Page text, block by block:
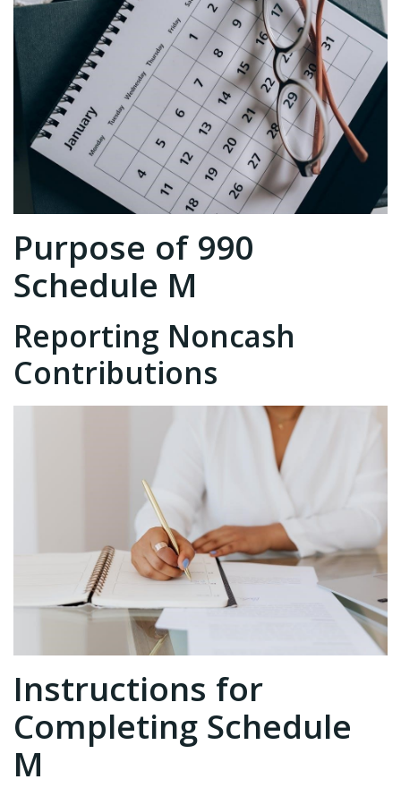
Purpose of 990
Schedule M
Reporting Noncash
Contributions
Instructions for
Completing Schedule
M